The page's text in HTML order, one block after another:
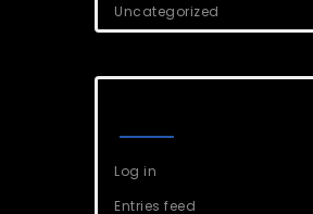
Uncategorized
Log in
Entries feed